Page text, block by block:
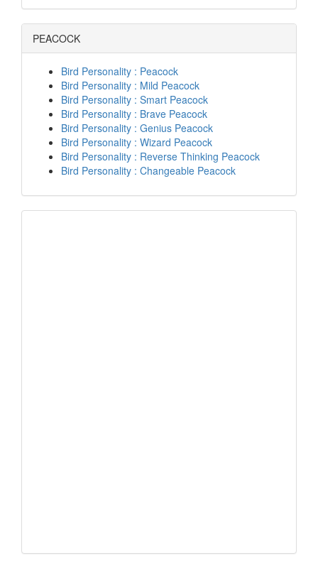
PEACOCK
Bird Personality : Peacock
Bird Personality : Mild Peacock
Bird Personality : Smart Peacock
Bird Personality : Brave Peacock
Bird Personality : Genius Peacock
Bird Personality : Wizard Peacock
Bird Personality : Reverse Thinking Peacock
Bird Personality : Changeable Peacock